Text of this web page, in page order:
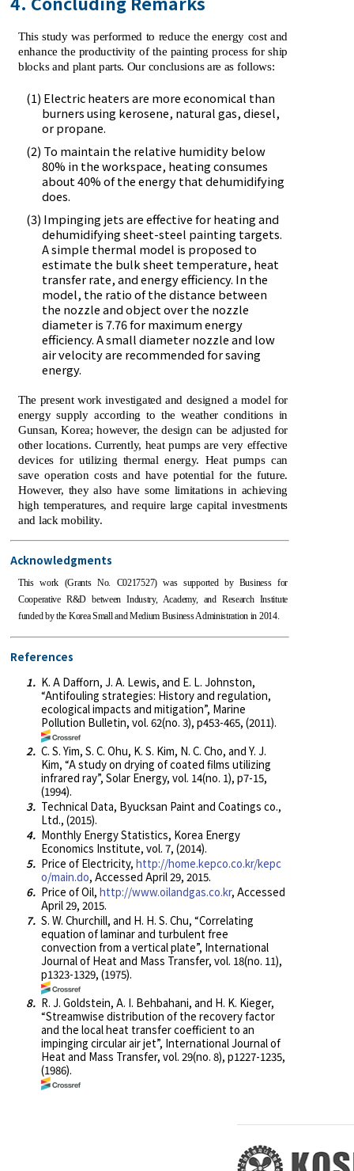
This study was performed to reduce the energy cost and
enhance the productivity of the painting process for ship
blocks and plant parts. Our conclusions are as follows:
(1) Electric heaters are more economical than
burners using kerosene, natural gas, diesel,
or propane.
(2) To maintain the relative humidity below
80% in the workspace, heating consumes
about 40% of the energy that dehumidifying
does.
(3) Impinging jets are effective for heating and
dehumidifying sheet-steel painting targets.
A simple thermal model is proposed to
estimate the bulk sheet temperature, heat
transfer rate, and energy efficiency. In the
model, the ratio of the distance between
the nozzle and object over the nozzle
diameter is 7.76 for maximum energy
efficiency. A small diameter nozzle and low
air velocity are recommended for saving
energy.
The present work investigated and designed a model for
energy supply according to the weather conditions in
Gunsan, Korea; however, the design can be adjusted for
other locations. Currently, heat pumps are very effective
devices for utilizing thermal energy. Heat pumps can
save operation costs and have potential for the future.
However, they also have some limitations in achieving
high temperatures, and require large capital investments
and lack mobility.
Acknowledgments
This work (Grants No. C0217527) was supported by Business for
Cooperative R&D between Industry, Academy, and Research Institute
funded by the Korea Small and Medium Business Administration in 2014.
References
1. K. A Dafforn, J. A. Lewis, and E. L. Johnston,
“Antifouling strategies: History and regulation,
ecological impacts and mitigation”, Marine
Pollution Bulletin, vol. 62(no. 3), p453-465, (2011).
2. C. S. Yim, S. C. Ohu, K. S. Kim, N. C. Cho, and Y. J.
Kim, “A study on drying of coated films utilizing
infrared ray”, Solar Energy, vol. 14(no. 1), p7-15,
(1994).
3. Technical Data, Byucksan Paint and Coatings co.,
Ltd., (2015).
4. Monthly Energy Statistics, Korea Energy
Economics Institute, vol. 7, (2014).
5. Price of Electricity, http://home.kepco.co.kr/kepc
o/main.do, Accessed April 29, 2015.
6. Price of Oil, http://www.oilandgas.co.kr, Accessed
April 29, 2015.
7. S. W. Churchill, and H. H. S. Chu, “Correlating
equation of laminar and turbulent free
convection from a vertical plate”, International
Journal of Heat and Mass Transfer, vol. 18(no. 11),
p1323-1329, (1975).
8. R. J. Goldstein, A. I. Behbahani, and H. K. Kieger,
“Streamwise distribution of the recovery factor
and the local heat transfer coefficient to an
impinging circular air jet”, International Journal of
Heat and Mass Transfer, vol. 29(no. 8), p1227-1235,
(1986).